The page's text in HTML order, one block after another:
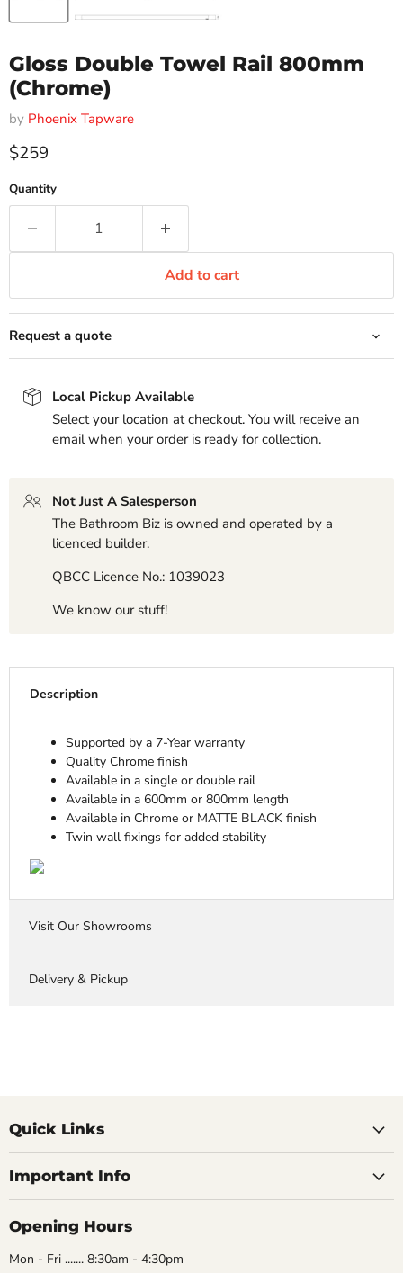
Gloss Double Towel Rail 800mm
(Chrome)
by Phoenix Tapware
Current price
$259
Quantity
Add to cart
Request a quote
Local Pickup Available
Select your location at checkout. You will receive an
email when your order is ready for collection.
Not Just A Salesperson
The Bathroom Biz is owned and operated by a
licenced builder.
QBCC Licence No.: 1039023
We know our stuff!
Description
Supported by a 7-Year warranty
Quality Chrome finish
Available in a single or double rail
Available in a 600mm or 800mm length
Available in Chrome or MATTE BLACK finish
Twin wall fixings for added stability
Visit Our Showrooms
Delivery & Pickup
Quick Links
Important Info
Opening Hours
Mon - Fri ....... 8:30am - 4:30pm